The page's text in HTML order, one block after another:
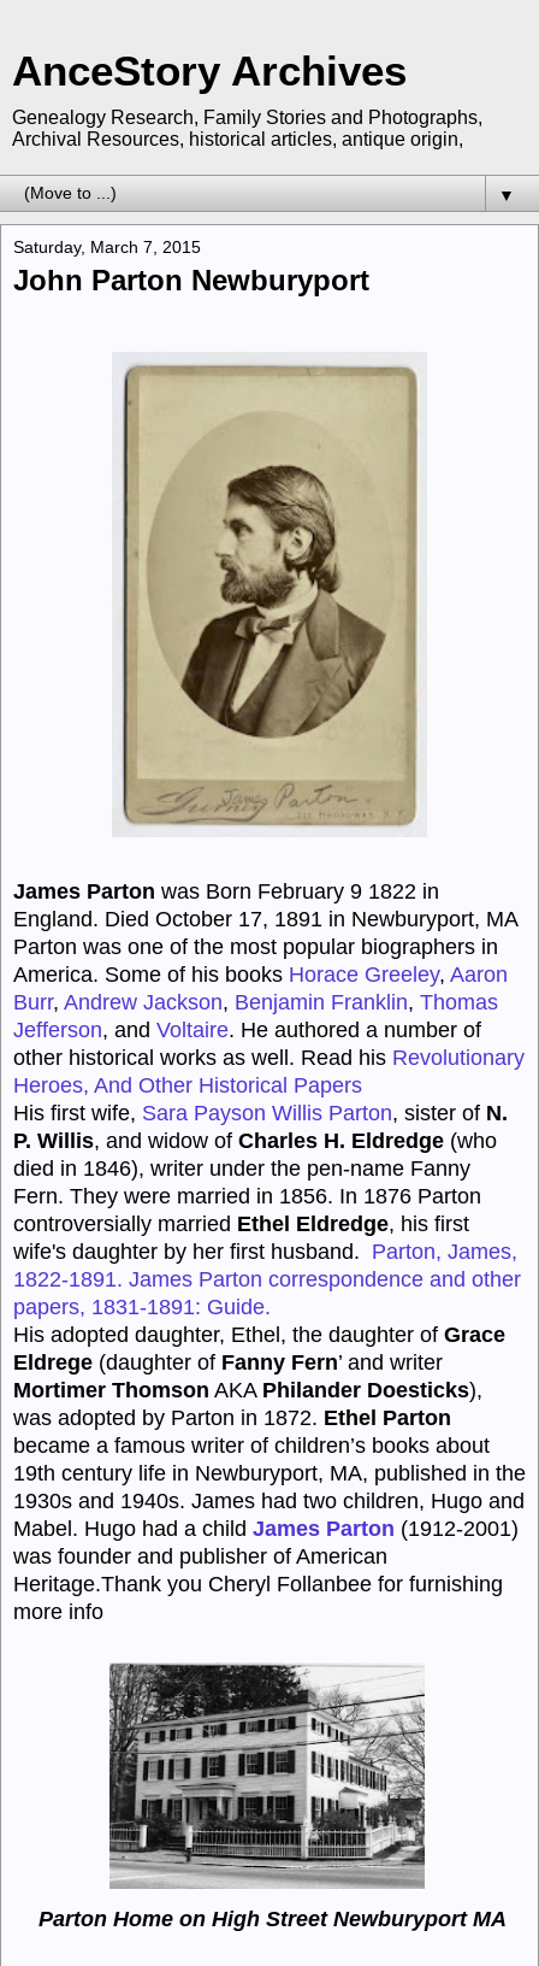
AnceStory Archives
Genealogy Research, Family Stories and Photographs,
Archival Resources, historical articles, antique origin,
▼
Saturday, March 7, 2015
John Parton Newburyport
James Parton was Born February 9 1822 in
England. Died October 17, 1891 in Newburyport, MA
Parton was one of the most popular biographers in
America. Some of his books Horace Greeley, Aaron
Burr, Andrew Jackson, Benjamin Franklin, Thomas
Jefferson, and Voltaire. He authored a number of
other historical works as well. Read his Revolutionary
Heroes, And Other Historical Papers
His first wife, Sara Payson Willis Parton, sister of N.
P. Willis, and widow of Charles H. Eldredge (who
died in 1846), writer under the pen-name Fanny
Fern. They were married in 1856. In 1876 Parton
controversially married Ethel Eldredge, his first
wife's daughter by her first husband. Parton, James,
1822-1891. James Parton correspondence and other
papers, 1831-1891: Guide.
His adopted daughter, Ethel, the daughter of Grace
Eldrege (daughter of Fanny Fern’ and writer
Mortimer Thomson AKA Philander Doesticks),
was adopted by Parton in 1872. Ethel Parton
became a famous writer of children’s books about
19th century life in Newburyport, MA, published in the
1930s and 1940s. James had two children, Hugo and
Mabel. Hugo had a child James Parton (1912-2001)
was founder and publisher of American
Heritage.Thank you Cheryl Follanbee for furnishing
more info
Parton Home on High Street Newburyport MA